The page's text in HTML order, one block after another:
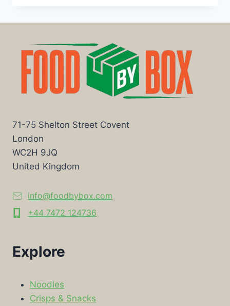
71-75 Shelton Street Covent
London
WC2H 9JQ
United Kingdom
info@foodbybox.com
+44 7472 124736
Explore
Noodles
Crisps & Snacks